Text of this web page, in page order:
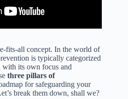
fits-all concept. In the world of
is typically categorized
with its own focus and
three pillars of
for safeguarding your
break them down, shall we?